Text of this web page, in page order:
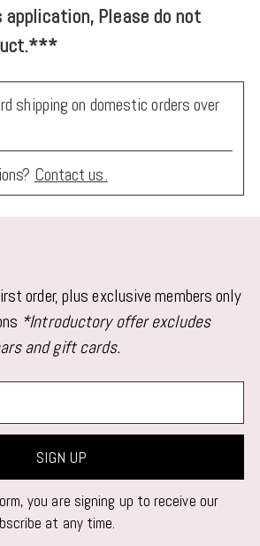
Please do not
shipping on domestic orders over
Contact us.
order, plus exclusive members only
*Introductory offer excludes
and gift cards.
SIGN UP
you are signing up to receive our
at any time.